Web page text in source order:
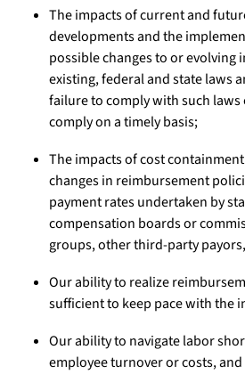
The impacts of current and
developments and the
possible changes to or
existing, federal and state laws
failure to comply with such
comply on a timely basis;
The impacts of cost
changes in reimbursement
payment rates undertaken by
compensation boards or
groups, other third-party
Our ability to realize
sufficient to keep pace with the
Our ability to navigate labor
employee turnover or costs,